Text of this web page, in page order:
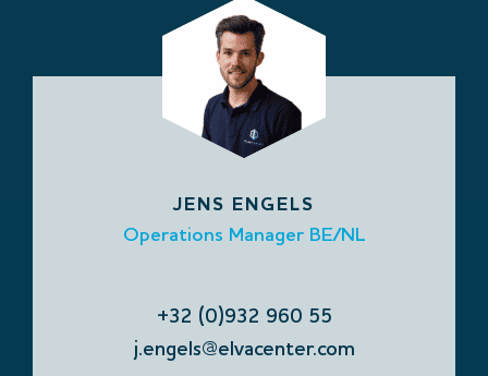
JENS ENGELS
Operations Manager BE/NL
+32 (0)932 960 55
j.engels@elvacenter.com